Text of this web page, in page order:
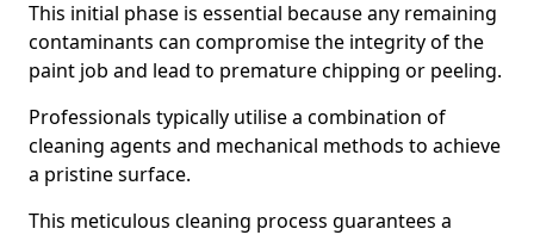
This initial phase is essential because any remaining
contaminants can compromise the integrity of the
paint job and lead to premature chipping or peeling.
Professionals typically utilise a combination of
cleaning agents and mechanical methods to achieve
a pristine surface.
This meticulous cleaning process guarantees a